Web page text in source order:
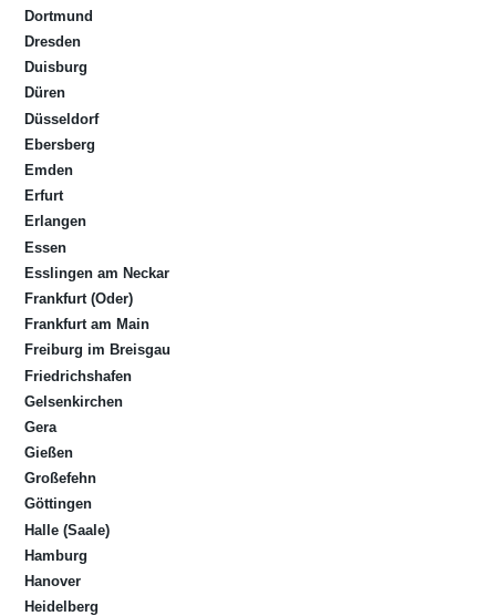
Dortmund
Dresden
Duisburg
Düren
Düsseldorf
Ebersberg
Emden
Erfurt
Erlangen
Essen
Esslingen am Neckar
Frankfurt (Oder)
Frankfurt am Main
Freiburg im Breisgau
Friedrichshafen
Gelsenkirchen
Gera
Gießen
Großefehn
Göttingen
Halle (Saale)
Hamburg
Hanover
Heidelberg